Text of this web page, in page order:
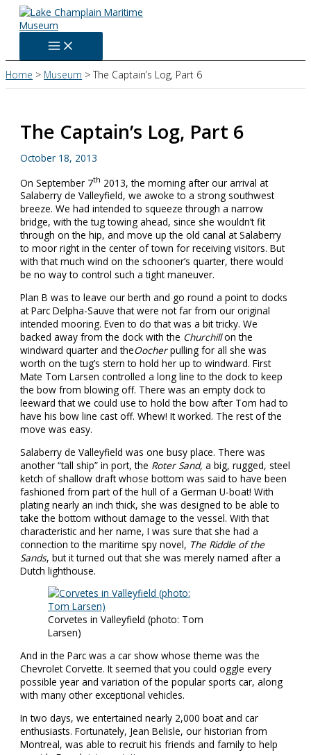
Skip
content
Home Museum The Captain’s Log, Part 6
The Captain’s Log, Part 6
October 18, 2013
On September 7th 2013, the morning after our arrival at
Salaberry de Valleyfield, we awoke to a strong southwest
breeze. We had intended to squeeze through a narrow
bridge, with the tug towing ahead, since she wouldn’t fit
through on the hip, and move up the old canal at Salaberry
to moor right in the center of town for receiving visitors. But
with that much wind on the schooner’s quarter, there would
be no way to control such a tight maneuver.
Plan B was to leave our berth and go round a point to docks
at Parc Delpha-Sauve that were not far from our original
intended mooring. Even to do that was a bit tricky. We
backed away from the dock with the Churchillon the
windward quarter and theOocherpulling for all she was
worth on the tug’s stern to hold her up to windward. First
Mate Tom Larsen controlled a long line to the dock to keep
the bow from blowing off. There was an empty dock to
leeward that we could use to hold the bow after Tom had to
have his bow line cast off. Whew! It worked. The rest of the
move was easy.
Salaberry de Valleyfield was one busy place. There was
another “tall ship” in port, the Roter Sand,a big, rugged, steel
ketch of shallow draft whose bottom was said to have been
fashioned from part of the hull of a German U-boat! With
plating nearly an inch thick, she was designed to be able to
take the bottom without damage to the vessel. With that
characteristic and her name, I was sure that she had a
connection to the maritime spy novel, The Riddle of the
Sands, but it turned out that she was merely named after a
Dutch lighthouse.
Corvetes in Valleyfield (photo: Tom
Larsen)
And in the Parc was a car show whose theme was the
Chevrolet Corvette. It seemed that you could oggle every
possible year and variation of the popular sports car, along
with many other exceptional vehicles.
In two days, we entertained nearly 2,000 boat and car
enthusiasts. Fortunately, Jean Belisle, our historian from
Montreal, was able to recruit his friends and family to help